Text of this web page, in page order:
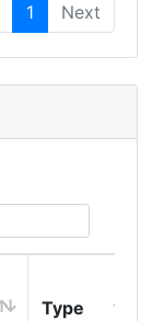
1 Next
Type